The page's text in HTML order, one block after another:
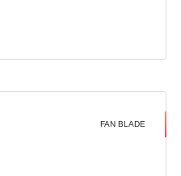
FAN BLADE